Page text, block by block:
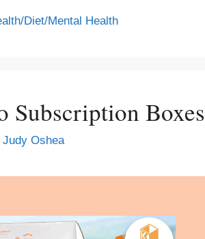
Diet/Mental Health
Subscription Boxes
Judy Oshea